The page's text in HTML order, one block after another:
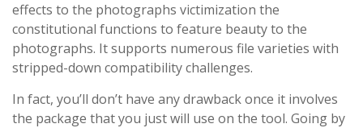
effects to the photographs victimization the
constitutional functions to feature beauty to the
photographs. It supports numerous file varieties with
stripped-down compatibility challenges.
In fact, you’ll don’t have any drawback once it involves
the package that you just will use on the tool. Going by